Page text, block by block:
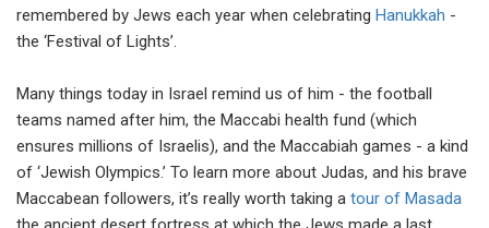
remembered by Jews each year when celebrating Hanukkah -
the ‘Festival of Lights’.
Many things today in Israel remind us of him - the football
teams named after him, the Maccabi health fund (which
ensures millions of Israelis), and the Maccabiah games - a kind
of ‘Jewish Olympics.’ To learn more about Judas, and his brave
Maccabean followers, it’s really worth taking a tour of Masada